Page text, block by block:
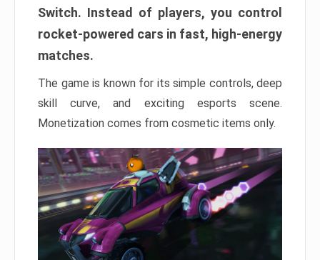
Switch. Instead of players, you control
rocket-powered cars in fast, high-energy
matches.
The game is known for its simple controls, deep
skill curve, and exciting esports scene.
Monetization comes from cosmetic items only.